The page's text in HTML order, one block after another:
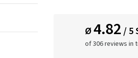
Ø4.82/ 5
of 306 reviews in